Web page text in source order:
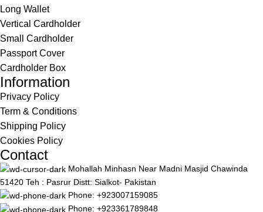
Long Wallet
Vertical Cardholder
Small Cardholder
Passport Cover
Cardholder Box
Information
Privacy Policy
Term & Conditions
Shipping Policy
Cookies Policy
Contact
Mohallah Minhasn Near Madni Masjid Chawinda
51420 Teh : Pasrur Distt: Sialkot- Pakistan
Phone: +923007159085
Phone: +923361789848